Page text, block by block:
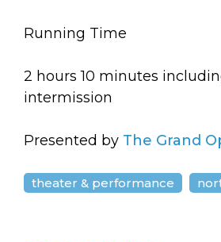
Running Time
2 hours 10 minutes
intermission
Presented by The Grand
theater & performance